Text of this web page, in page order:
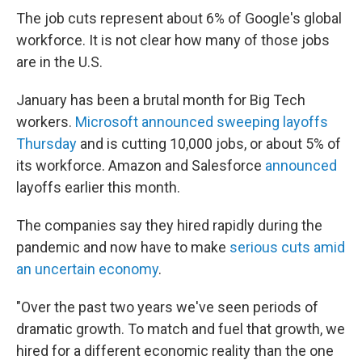
The job cuts represent about 6% of Google's global
workforce. It is not clear how many of those jobs
are in the U.S.
January has been a brutal month for Big Tech
workers. Microsoft announced sweeping layoffs
Thursday and is cutting 10,000 jobs, or about 5% of
its workforce. Amazon and Salesforce announced
layoffs earlier this month.
The companies say they hired rapidly during the
pandemic and now have to make serious cuts amid
an uncertain economy.
"Over the past two years we've seen periods of
dramatic growth. To match and fuel that growth, we
hired for a different economic reality than the one